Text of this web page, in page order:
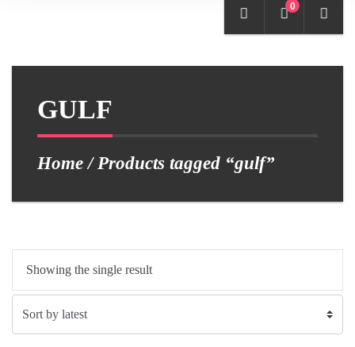
0
GULF
Home/ Products tagged “gulf”
Showing the single result